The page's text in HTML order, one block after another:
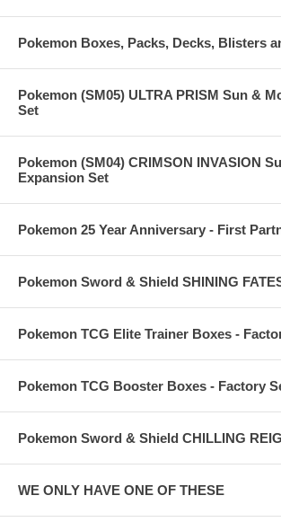
Pokemon Boxes, Packs, Decks, Blisters
Pokemon (SM05) ULTRA PRISM Sun &
Set
Pokemon (SM04) CRIMSON INVASION
Expansion Set
Pokemon 25 Year Anniversary - First
Pokemon Sword & Shield SHINING
Pokemon TCG Elite Trainer Boxes -
Pokemon TCG Booster Boxes - Factory
Pokemon Sword & Shield CHILLING
WE ONLY HAVE ONE OF THESE